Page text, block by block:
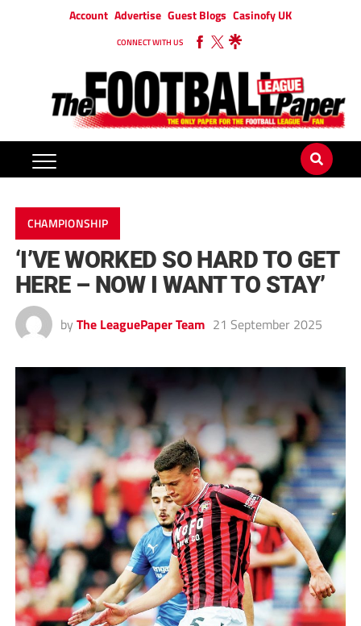
Account Advertise Guest Blogs Casinofy UK
CONNECT WITH US
CHAMPIONSHIP
‘I’VE WORKED SO HARD TO GET
HERE – NOW I WANT TO STAY’
by The LeaguePaper Team 21 September 2025